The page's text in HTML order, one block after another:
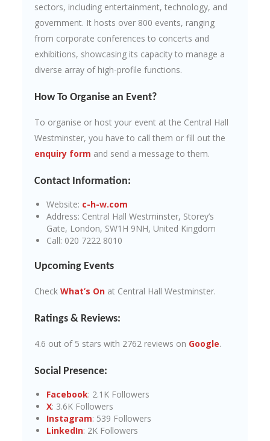
sectors, including entertainment, technology, and
government. It hosts over 800 events, ranging
from corporate conferences to concerts and
exhibitions, showcasing its capacity to manage a
diverse array of high-profile functions.
How To Organise an Event?
To organise or host your event at the Central Hall
Westminster, you have to call them or fill out the
enquiry form and send a message to them.
Contact Information:
Website: c-h-w.com
Address: Central Hall Westminster, Storey’s
Gate, London, SW1H 9NH, United Kingdom
Call: 020 7222 8010
Upcoming Events
CheckWhat’s On at Central Hall Westminster.
Ratings & Reviews:
4.6 out of 5 stars with 2762 reviews on Google.
Social Presence:
Facebook: 2.1K Followers
X: 3.6K Followers
Instagram: 539 Followers
LinkedIn: 2K Followers